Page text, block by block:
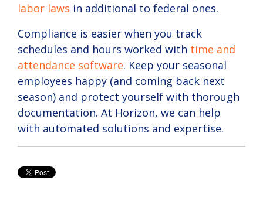
labor laws in additional to federal ones.
Compliance is easier when you track
schedules and hours worked with time and
attendance software. Keep your seasonal
employees happy (and coming back next
season) and protect yourself with thorough
documentation. At Horizon, we can help
with automated solutions and expertise.